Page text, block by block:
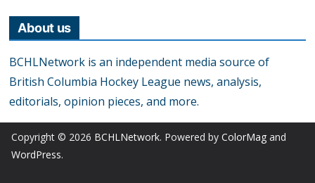
About us
BCHLNetwork is an independent media source of
British Columbia Hockey League news, analysis,
editorials, opinion pieces, and more.
Copyright © 2026 BCHLNetwork. Powered by ColorMag and
WordPress.